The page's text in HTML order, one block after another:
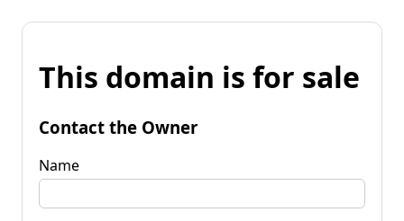
This domain is for sale
Contact the Owner
Name